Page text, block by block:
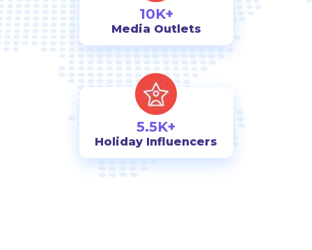
10K+
Media Outlets
5.5K+
Holiday Influencers